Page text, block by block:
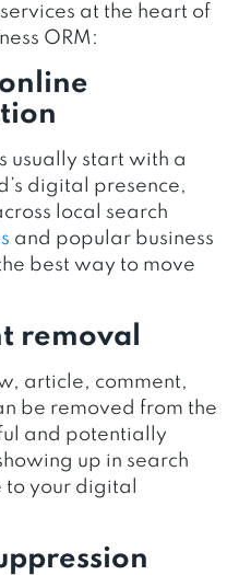
services at the heart of
ORM:
usually start with a
digital presence,
local search
and popular business
best way to move
removal
article, comment,
be removed from the
and potentially
up in search
your digital